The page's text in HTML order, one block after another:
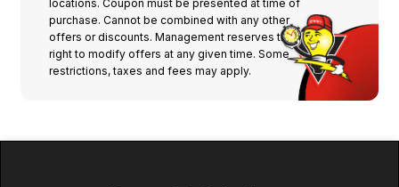
locations. Coupon must be presented at time of
purchase. Cannot be combined with any other
offers or discounts. Management reserves the
right to modify offers at any given time. Some
restrictions, taxes and fees may apply.